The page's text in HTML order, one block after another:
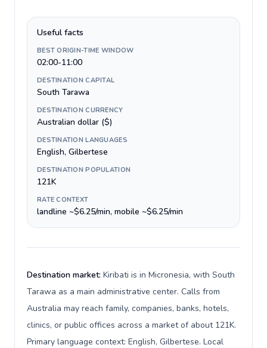
Useful facts
BEST ORIGIN-TIME WINDOW
02:00-11:00
DESTINATION CAPITAL
South Tarawa
DESTINATION CURRENCY
Australian dollar ($)
DESTINATION LANGUAGES
English, Gilbertese
DESTINATION POPULATION
121K
RATE CONTEXT
landline ~$6.25/min, mobile ~$6.25/min
Destination market: Kiribati is in Micronesia, with South
Tarawa as a main administrative center. Calls from
Australia may reach family, companies, banks, hotels,
clinics, or public offices across a market of about 121K.
Primary language context: English, Gilbertese. Local